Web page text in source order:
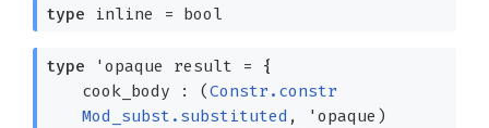
type inline = bool
type 'opaque result =
{
cook_body : (Constr.constr
Mod_subst.substituted , 'opaque )